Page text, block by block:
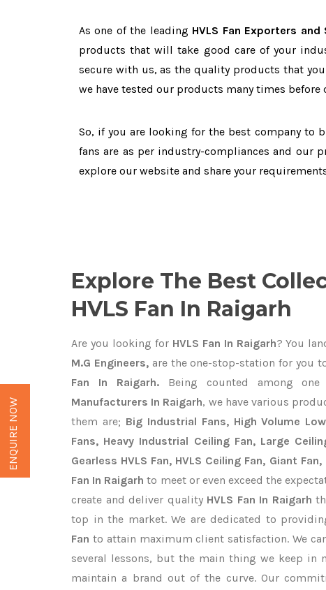
As one of the leading HVLS Fan Exporters
products that will take good care of your
secure with us, as the quality products that
we have tested our products many times
So, if you are looking for the best company to
fans are as per industry-compliances and our
explore our website and share your
Explore The Best
HVLS Fan In Raigarh
Are you looking forHVLS Fan In Raigarh? You
M.G Engineers,are the one-stop-station for you
Fan In Raigarh.Being counted among one
Manufacturers In Raigarh, we have various
them are; Big Industrial Fans, High Volume
Fans, Heavy Industrial Ceiling Fan, Large
Gearless HVLS Fan, HVLS Ceiling Fan, Giant
Fan In Raigarh to meet or even exceed the
create and deliver quality HVLS Fan In Raigarh
top in the market. We are dedicated to
Fan to attain maximum client satisfaction. We
several lessons, but the main thing we keep in
maintain a brand out of the curve. Our
ENQUIRE NOW